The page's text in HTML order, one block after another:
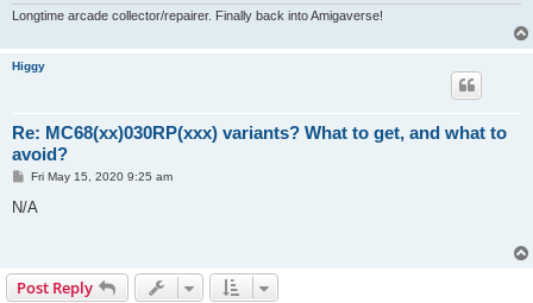
Longtime arcade collector/repairer. Finally back into Amigaverse!
Higgy
Re: MC68(xx)030RP(xxx) variants? What to get, and what to
avoid?
P
s
Fri May 15, 2020 9:25 am
N/A
Post Reply